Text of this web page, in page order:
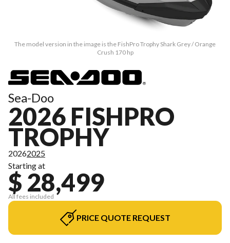
The model version in the image is the FishPro Trophy Shark Grey / Orange
Crush 170 hp
Sea-Doo
2026 FISHPRO
TROPHY
20262025
Starting at
$ 28,499
All fees included
PRICE QUOTE REQUEST